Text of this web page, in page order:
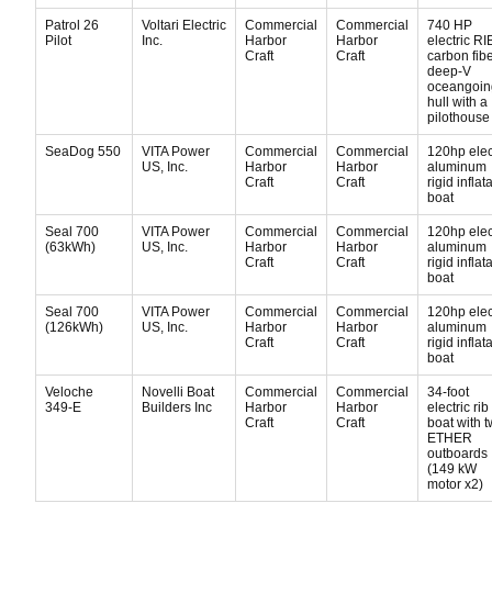
Patrol 26
Pilot
Voltari Electric
Inc.
Commercial
Harbor
Craft
Commercial
Harbor
Craft
740 HP
electric
carbon
deep-V
hull with a
pilothouse
SeaDog 550
VITA Power
US, Inc.
Commercial
Harbor
Craft
Commercial
Harbor
Craft
120hp
aluminum
rigid
boat
Seal 700
(63kWh)
VITA Power
US, Inc.
Commercial
Harbor
Craft
Commercial
Harbor
Craft
120hp
aluminum
rigid
boat
Seal 700
(126kWh)
VITA Power
US, Inc.
Commercial
Harbor
Craft
Commercial
Harbor
Craft
120hp
aluminum
rigid
boat
Veloche
349-E
Novelli Boat
Builders Inc
Commercial
Harbor
Craft
Commercial
Harbor
Craft
34-foot
electric rib
boat with
ETHER
outboards
(149 kW
motor x2)